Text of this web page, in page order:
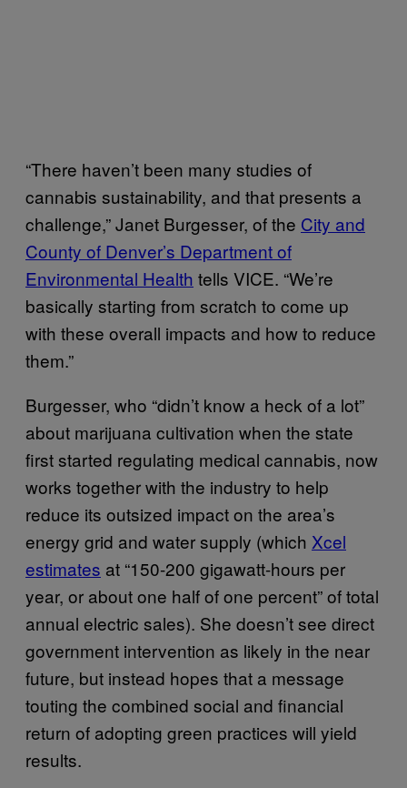
“There haven’t been many studies of
cannabis sustainability, and that presents a
challenge,” Janet Burgesser, of the City and
County of Denver’s Department of
Environmental Health tells VICE. “We’re
basically starting from scratch to come up
with these overall impacts and how to reduce
them.”
Burgesser, who “didn’t know a heck of a lot”
about marijuana cultivation when the state
first started regulating medical cannabis, now
works together with the industry to help
reduce its outsized impact on the area’s
energy grid and water supply (which Xcel
estimates at “150-200 gigawatt-hours per
year, or about one half of one percent” of total
annual electric sales). She doesn’t see direct
government intervention as likely in the near
future, but instead hopes that a message
touting the combined social and financial
return of adopting green practices will yield
results.